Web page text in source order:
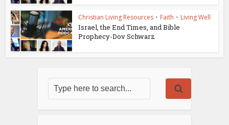
Christian Living Resources • Faith • Living Well
Israel, the End Times, and Bible
Prophecy-Dov Schwarz